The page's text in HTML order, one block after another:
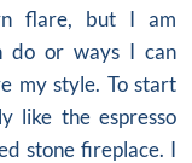
flare, but I am
do or ways I can
my style. To start
like the espresso
stone fireplace. I